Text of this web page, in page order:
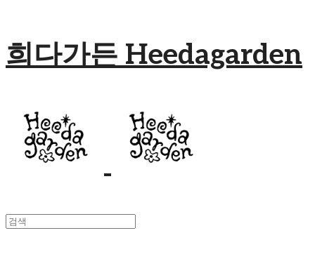
희다가든 Heedagarden